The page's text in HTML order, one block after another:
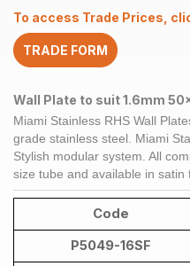
10mm
RHS
Mirror
AISI
316
quantity
To access Trade Prices,
TRADE FORM
Wall Plate to suit 1.6mm
Miami Stainless RHS Wall
grade stainless steel . Miami
Stylish modular system. All
size tube and available in satin
Code
P5049-16SF